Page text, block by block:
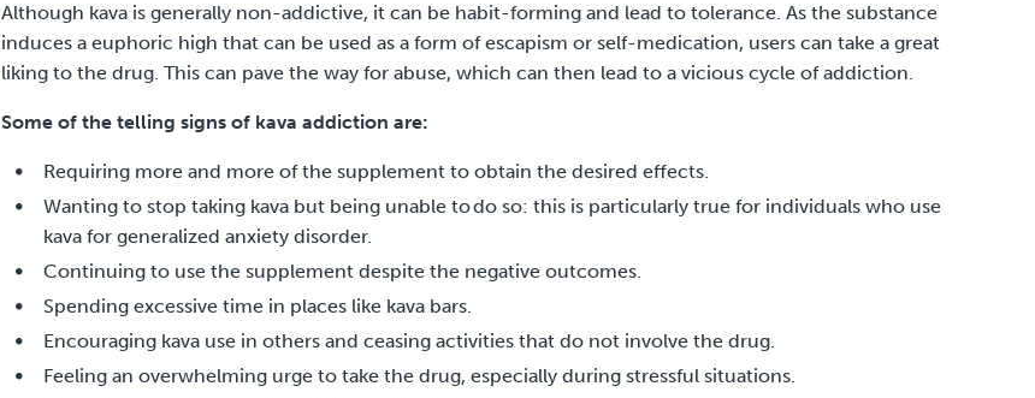
Although kava is generally non-addictive, it can be habit-forming and lead to tolerance. As the substance
induces a euphoric high that can be used as a form of escapism or self-medication, users can take a great
liking to the drug. This can pave the way for abuse, which can then lead to a vicious cycle of addiction.
Some of the telling signs of kava addiction are:
Requiring more and more of the supplement to obtain the desired effects.
Wanting to stop taking kava but being unable to do so: this is particularly true for individuals who use
kava for generalized anxiety disorder.
Continuing to use the supplement despite the negative outcomes.
Spending excessive time in places like kava bars.
Encouraging kava use in others and ceasing activities that do not involve the drug.
Feeling an overwhelming urge to take the drug, especially during stressful situations.